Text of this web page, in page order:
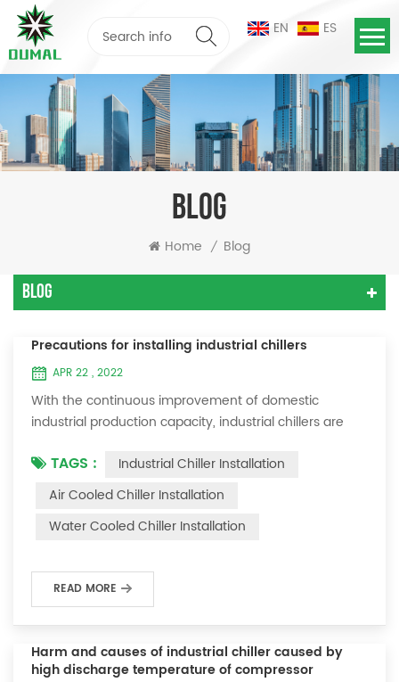
EN ES
BLOG
Home / Blog
Blog
Precautions for installing industrial chillers
APR 22 , 2022
With the continuous improvement of domestic
industrial production capacity, industrial chillers are
during the installation process of industrial chillers,
some installation problems are often encountered. So
unpacking the new machine, first check the
TAGS :
Industrial Chiller Installation
Air Cooled Chiller Installation
Water Cooled Chiller Installation
READ MORE
Harm and causes of industrial chiller caused by
high discharge temperature of compressor